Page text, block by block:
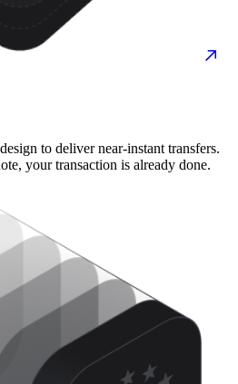
to deliver near-instant transfers.
your transaction is already done.